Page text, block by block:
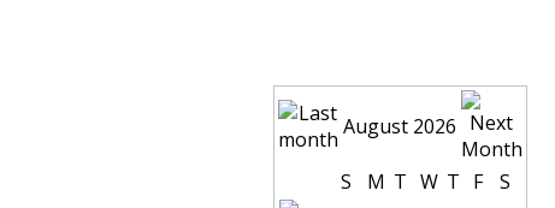
August 2026
S M T W T F S